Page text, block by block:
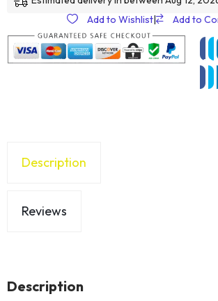
Add to Wishlist| Add to
Description
Reviews
Description